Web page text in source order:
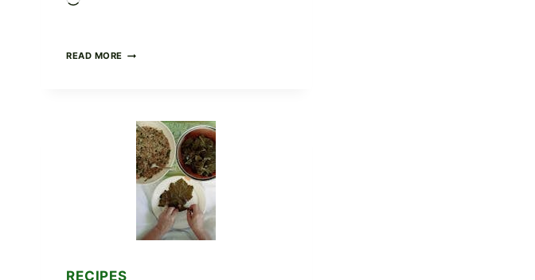
READ MORE GOURMET-
TOMATO,
GREENS,
AND
MELTY
CHEESE
RECIPES